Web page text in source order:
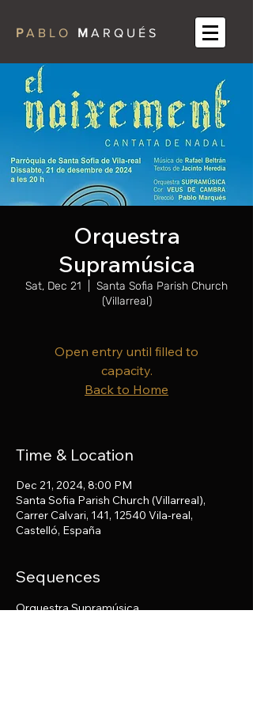
PA B L O M A R Q U É S
Orquestra
Supramúsica
Sat, Dec 21
Santa Sofia Parish Church
(Villarreal)
Open entry until filled to
capacity.
Back to Home
Time & Location
Dec 21, 2024, 8:00 PM
Santa Sofia Parish Church (Villarreal),
Carrer Calvari, 141, 12540 Vila-real,
Castelló, España
Sequences
Orquestra Supramúsica